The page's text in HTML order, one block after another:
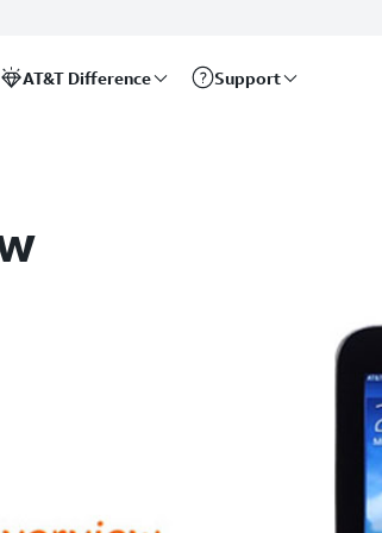
AT&T Difference Support